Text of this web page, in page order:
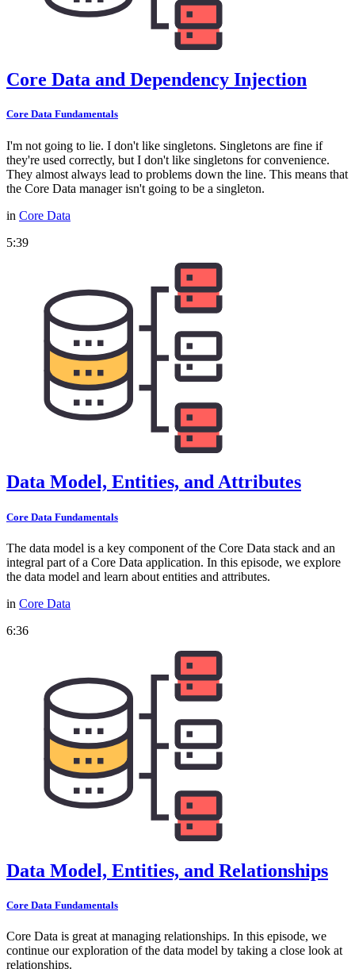
Core Data and Dependency Injection
Core Data Fundamentals
I'm not going to lie. I don't like singletons. Singletons are fine if
they're used correctly, but I don't like singletons for convenience.
They almost always lead to problems down the line. This means that
the Core Data manager isn't going to be a singleton.
in Core Data
5:39
Data Model, Entities, and Attributes
Core Data Fundamentals
The data model is a key component of the Core Data stack and an
integral part of a Core Data application. In this episode, we explore
the data model and learn about entities and attributes.
in Core Data
6:36
Data Model, Entities, and Relationships
Core Data Fundamentals
Core Data is great at managing relationships. In this episode, we
continue our exploration of the data model by taking a close look at
relationships.